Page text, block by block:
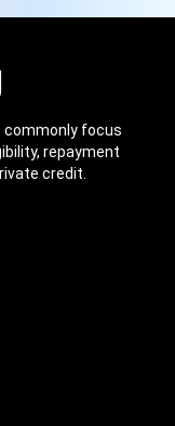
commonly focus
repayment
credit.